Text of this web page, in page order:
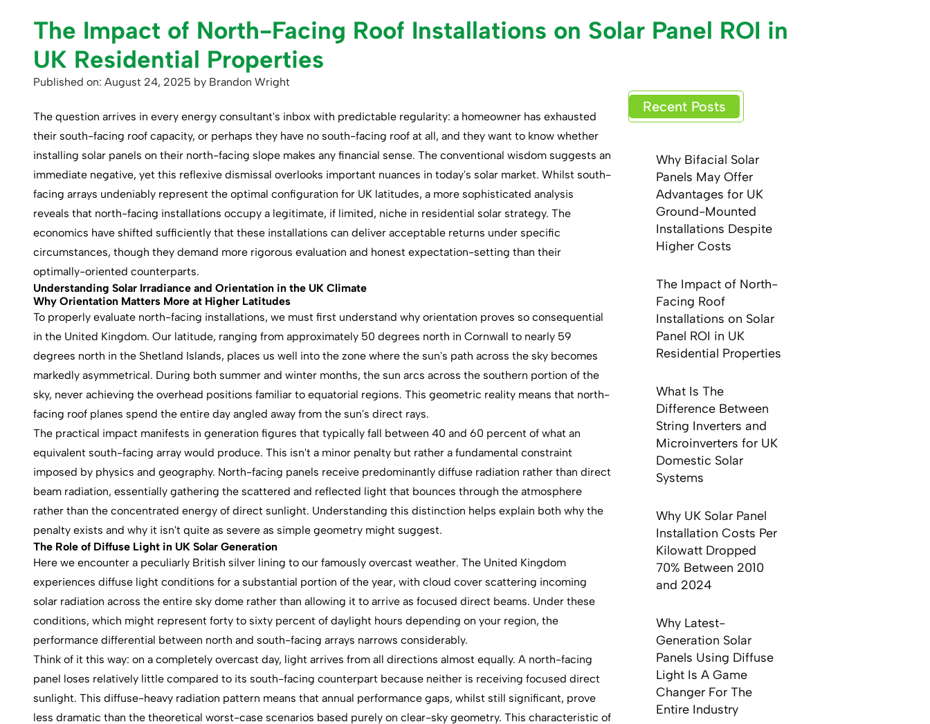
The Impact of North-Facing Roof Installations on Solar Panel ROI in
UK Residential Properties
Published on: August 24, 2025 by Brandon Wright
The question arrives in every energy consultant's inbox with predictable regularity: a homeowner has exhausted
their south-facing roof capacity, or perhaps they have no south-facing roof at all, and they want to know whether
installing solar panels on their north-facing slope makes any financial sense. The conventional wisdom suggests an
immediate negative, yet this reflexive dismissal overlooks important nuances in today's solar market. Whilst south-
facing arrays undeniably represent the optimal configuration for UK latitudes, a more sophisticated analysis
reveals that north-facing installations occupy a legitimate, if limited, niche in residential solar strategy. The
economics have shifted sufficiently that these installations can deliver acceptable returns under specific
circumstances, though they demand more rigorous evaluation and honest expectation-setting than their
optimally-oriented counterparts.
Understanding Solar Irradiance and Orientation in the UK Climate
Why Orientation Matters More at Higher Latitudes
To properly evaluate north-facing installations, we must first understand why orientation proves so consequential
in the United Kingdom. Our latitude, ranging from approximately 50 degrees north in Cornwall to nearly 59
degrees north in the Shetland Islands, places us well into the zone where the sun's path across the sky becomes
markedly asymmetrical. During both summer and winter months, the sun arcs across the southern portion of the
sky, never achieving the overhead positions familiar to equatorial regions. This geometric reality means that north-
facing roof planes spend the entire day angled away from the sun's direct rays.
The practical impact manifests in generation figures that typically fall between 40 and 60 percent of what an
equivalent south-facing array would produce. This isn't a minor penalty but rather a fundamental constraint
imposed by physics and geography. North-facing panels receive predominantly diffuse radiation rather than direct
beam radiation, essentially gathering the scattered and reflected light that bounces through the atmosphere
rather than the concentrated energy of direct sunlight. Understanding this distinction helps explain both why the
penalty exists and why it isn't quite as severe as simple geometry might suggest.
The Role of Diffuse Light in UK Solar Generation
Here we encounter a peculiarly British silver lining to our famously overcast weather. The United Kingdom
experiences diffuse light conditions for a substantial portion of the year, with cloud cover scattering incoming
solar radiation across the entire sky dome rather than allowing it to arrive as focused direct beams. Under these
conditions, which might represent forty to sixty percent of daylight hours depending on your region, the
performance differential between north and south-facing arrays narrows considerably.
Think of it this way: on a completely overcast day, light arrives from all directions almost equally. A north-facing
panel loses relatively little compared to its south-facing counterpart because neither is receiving focused direct
sunlight. This diffuse-heavy radiation pattern means that annual performance gaps, whilst still significant, prove
less dramatic than the theoretical worst-case scenarios based purely on clear-sky geometry. This characteristic of
Recent Posts
Why Bifacial Solar
Panels May Offer
Advantages for UK
Ground-Mounted
Installations Despite
Higher Costs
The Impact of North-
Facing Roof
Installations on Solar
Panel ROI in UK
Residential Properties
What Is The
Difference Between
String Inverters and
Microinverters for UK
Domestic Solar
Systems
Why UK Solar Panel
Installation Costs Per
Kilowatt Dropped
70% Between 2010
and 2024
Why Latest-
Generation Solar
Panels Using Diffuse
Light Is A Game
Changer For The
Entire Industry